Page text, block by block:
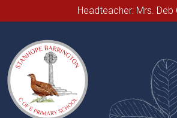
Headteacher: Mrs. Deb